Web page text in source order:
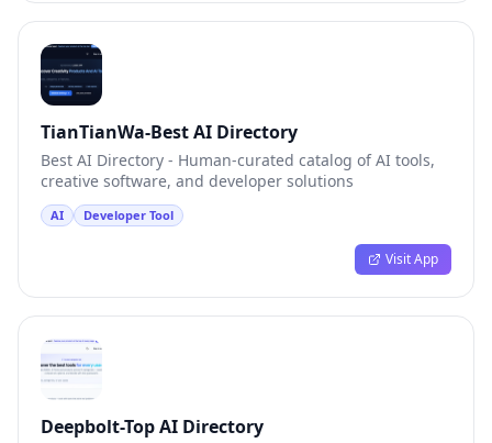
TianTianWa-Best AI Directory
Best AI Directory - Human-curated catalog of AI tools,
creative software, and developer solutions
AI Developer Tool
Visit App
Deepbolt-Top AI Directory